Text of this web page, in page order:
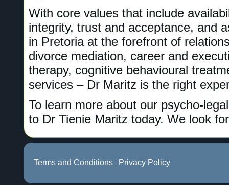
With core values that include
integrity, trust and acceptance, and
in Pretoria at the forefront of
divorce mediation, career and
therapy, cognitive behavioural
services – Dr Maritz is the right
To learn more about our psycho-
to Dr Tienie Maritz today. We look
Terms and Conditions| Privacy Policy